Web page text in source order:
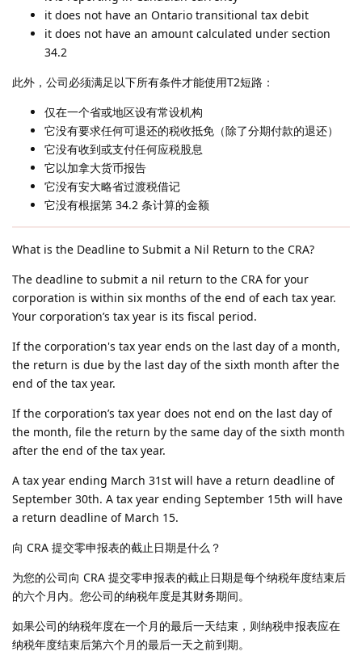
it does not have an Ontario transitional tax debit
it does not have an amount calculated under section
34.2
此外，公司必须满足以下所有条件才能使用T2短路：
仅在一个省或地区设有常设机构
它没有要求任何可退还的税收抵免（除了分期付款的退还）
它没有收到或支付任何应税股息
它以加拿大货币报告
它没有安大略省过渡税借记
它没有根据第 34.2 条计算的金额
What is the Deadline to Submit a Nil Return to the CRA?
The deadline to submit a nil return to the CRA for your
corporation is within six months of the end of each tax year.
Your corporation’s tax year is its fiscal period.
If the corporation's tax year ends on the last day of a month,
the return is due by the last day of the sixth month after the
end of the tax year.
If the corporation’s tax year does not end on the last day of
the month, file the return by the same day of the sixth month
after the end of the tax year.
A tax year ending March 31st will have a return deadline of
September 30th. A tax year ending September 15th will have
a return deadline of March 15.
向 CRA 提交零申报表的截止日期是什么？
为您的公司向 CRA 提交零申报表的截止日期是每个纳税年度结束后
的六个月内。您公司的纳税年度是其财务期间。
如果公司的纳税年度在一个月的最后一天结束，则纳税申报表应在
纳税年度结束后第六个月的最后一天之前到期。